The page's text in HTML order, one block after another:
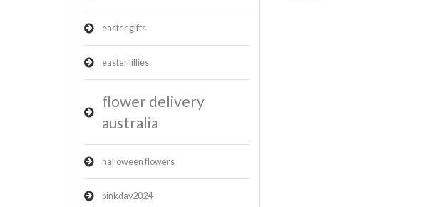
easter gifts
easter lillies
flower delivery
australia
halloween flowers
pinkday2024